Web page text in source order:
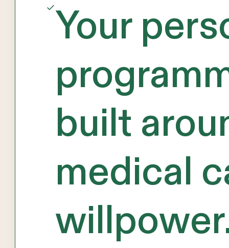
Your
built
medical